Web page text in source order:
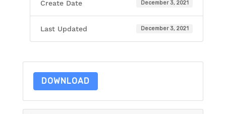
Create Date December 3, 2021
Last Updated December 3, 2021
DOWNLOAD